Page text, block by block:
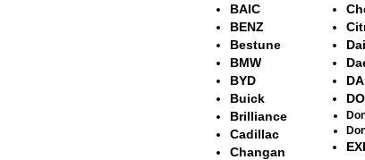
BAIC
BENZ
Bestune
BMW
BYD
Buick
Brilliance
Cadillac
Changan